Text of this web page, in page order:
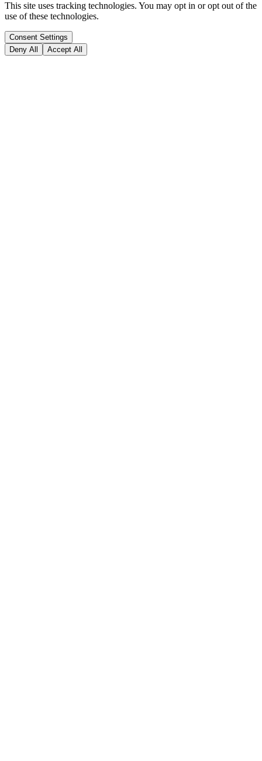
This site uses tracking technologies. You may opt in or opt out of the
use of these technologies.
Consent Settings
Deny All
Accept All